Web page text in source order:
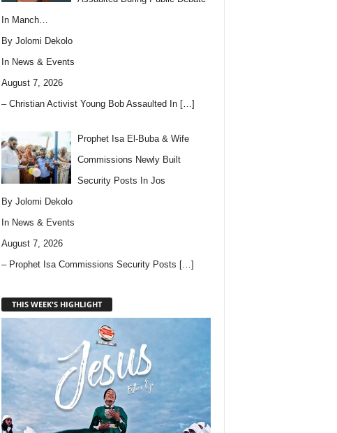
In Manch…
By Jolomi Dekolo
In News & Events
August 7, 2026
– Christian Activist Young Bob Assaulted In […]
Prophet Isa El-Buba & Wife
Commissions Newly Built
Security Posts In Jos
By Jolomi Dekolo
In News & Events
August 7, 2026
– Prophet Isa Commissions Security Posts […]
THIS WEEK'S HIGHLIGHT